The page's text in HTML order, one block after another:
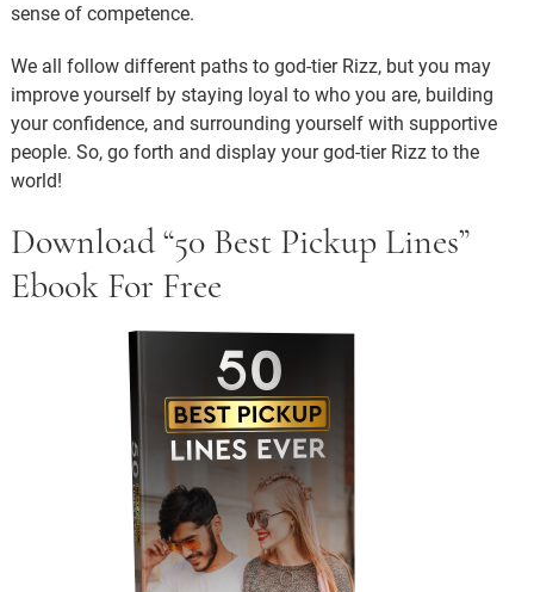
sense of competence.
We all follow different paths to god-tier Rizz, but you may
improve yourself by staying loyal to who you are, building
your confidence, and surrounding yourself with supportive
people. So, go forth and display your god-tier Rizz to the
world!
Download “50 Best Pickup Lines”
Ebook For Free